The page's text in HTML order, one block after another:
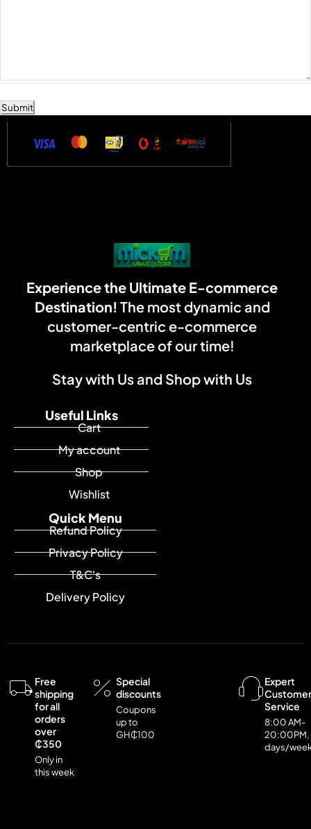
Submit
Experience the Ultimate E-commerce
Destination! The most dynamic and
customer-centric e-commerce
marketplace of our time!
Stay with Us and Shop with Us
Quick Menu
Refund Policy
Privacy Policy
T&C's
Delivery Policy
Useful Links
Cart
My account
Shop
Wishlist
Free
shipping
for all
orders
over
₵350
Only in
this week
Special
discounts
Coupons
up to
GH₵100
Expert
Customer
Service
8:00 AM-
20:00PM,
days/